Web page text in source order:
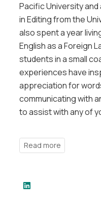
Pacific University
in Editing from the
also spent a year
English as a Foreign
students in a small
experiences have
appreciation for
communicating with
to assist with any of